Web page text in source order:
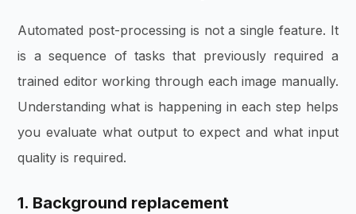
Automated post-processing is not a single feature. It
is a sequence of tasks that previously required a
trained editor working through each image manually.
Understanding what is happening in each step helps
you evaluate what output to expect and what input
quality is required.
1. Background replacement